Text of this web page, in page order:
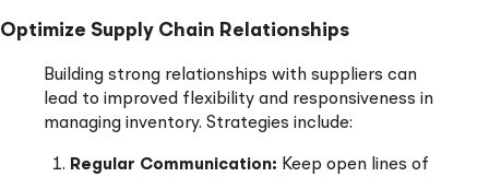
Optimize Supply Chain Relationships
Building strong relationships with suppliers can
lead to improved flexibility and responsiveness in
managing inventory. Strategies include:
Regular Communication: Keep open lines of